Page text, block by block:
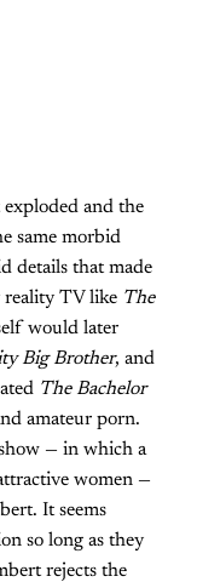
and the
same morbid
details that made
reality TV like The
would later
Big Brother, and
The Bachelor
amateur porn.
— in which a
women —
It seems
so long as they
rejects the